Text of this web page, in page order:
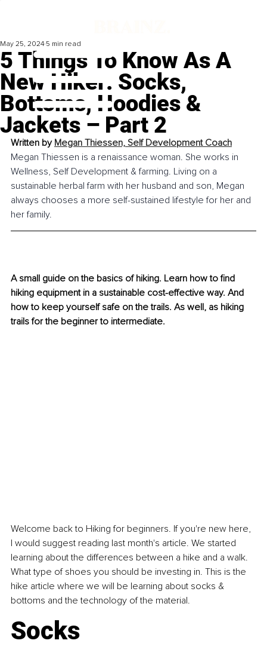
5 Things To Know As A
New Hiker: Socks,
Bottoms, Hoodies &
Jackets – Part 2
May 25, 2024 5 min read
Written by Megan Thiessen, Self Development Coach
Megan Thiessen is a renaissance woman. She works in
Wellness, Self Development & farming. Living on a
sustainable herbal farm with her husband and son, Megan
always chooses a more self-sustained lifestyle for her and
her family.
A small guide on the basics of hiking. Learn how to find
hiking equipment in a sustainable cost-effective way. And
how to keep yourself safe on the trails. As well, as hiking
trails for the beginner to intermediate.
Welcome back to Hiking for beginners. If you're new here,
I would suggest reading last month's article. We started
learning about the differences between a hike and a walk.
What type of shoes you should be investing in. This is the
hike article where we will be learning about socks &
bottoms and the technology of the material.
Socks